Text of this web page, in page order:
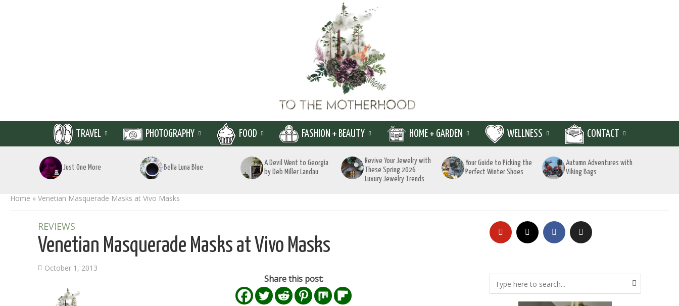
TRAVEL PHOTOGRAPHY FOOD FASHION + BEAUTY HOME + GARDEN WELLNESS CONTACT
Just One More Bella Luna Blue
A Devil Went to Georgia
by Deb Miller Landau
Revive Your Jewelry with
These Spring 2026
Luxury Jewelry Trends
Your Guide to Picking the
Perfect Winter Shoes
Autumn Adventures with
Viking Bags
Home » Venetian Masquerade Masks at Vivo Masks
REVIEWS
Venetian Masquerade Masks at Vivo Masks
October 1, 2013
Share this post: